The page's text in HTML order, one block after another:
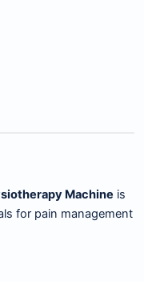
Machine is
for pain management